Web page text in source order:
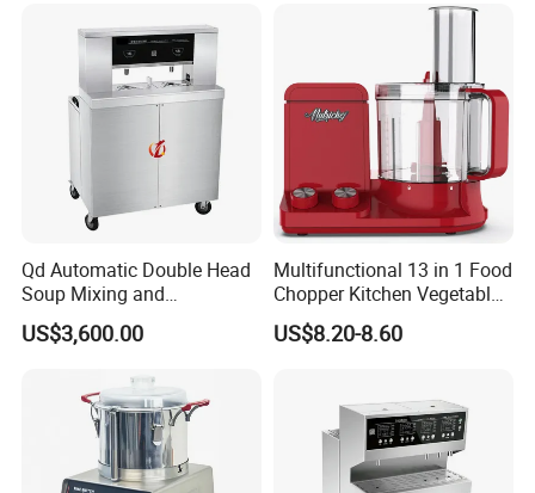
Qd Automatic Double Head
Soup Mixing and
Dispensing Machine for
Food Processing
US$3,600.00
Multifunctional 13 in 1 Food
Chopper Kitchen Vegetable
Slicer Meat Blender
US$8.20-8.60